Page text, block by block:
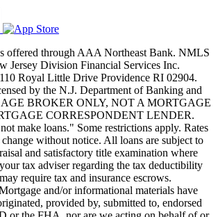
offered through AAA Northeast Bank. NMLS
Jersey Division Financial Services Inc.
Royal Little Drive Providence RI 02904.
by the N.J. Department of Banking and
BROKER ONLY, NOT A MORTGAGE
CORRESPONDENT LENDER.
make loans." Some restrictions apply. Rates
without notice. All loans are subject to
and satisfactory title examination where
tax adviser regarding the tax deductibility
require tax and insurance escrows.
and/or informational materials have
provided by, submitted to, endorsed